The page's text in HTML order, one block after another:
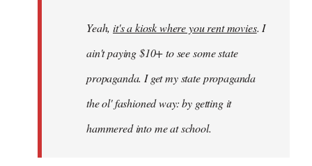
Yeah,it's a kiosk where you rent movies. I
ain't paying $10+ to see some state
propaganda. I get my state propaganda
the ol' fashioned way: by getting it
hammered into me at school.